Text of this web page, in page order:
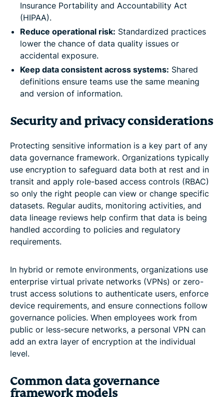
Insurance Portability and Accountability Act
(HIPAA).
Reduce operational risk: Standardized practices
lower the chance of data quality issues or
accidental exposure.
Keep data consistent across systems: Shared
definitions ensure teams use the same meaning
and version of information.
Security and privacy considerations
Protecting sensitive information is a key part of any
data governance framework. Organizations typically
use encryption to safeguard data both at rest and in
transit and apply role-based access controls (RBAC)
so only the right people can view or change specific
datasets. Regular audits, monitoring activities, and
data lineage reviews help confirm that data is being
handled according to policies and regulatory
requirements.
In hybrid or remote environments, organizations use
enterprise virtual private networks (VPNs) or zero-
trust access solutions to authenticate users, enforce
device requirements, and ensure connections follow
governance policies. When employees work from
public or less-secure networks, a personal VPN can
add an extra layer of encryption at the individual
level.
Common data governance
framework models